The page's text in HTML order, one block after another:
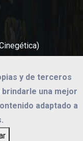
y de terceros
una mejor
adaptado a